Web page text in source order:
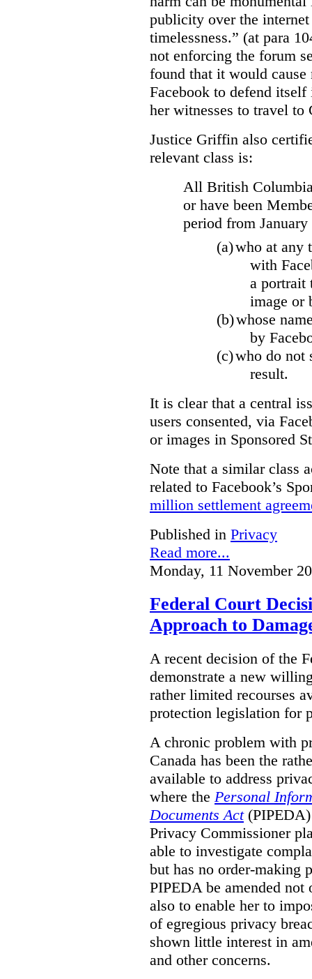
publicity over the
timelessness.” (at para
not enforcing the forum
found that it would
Facebook to defend
her witnesses to travel
Justice Griffin also
relevant class is:
All British
or have been
period from
(a)who at any
with
a portrait
image or
(b)whose
by
(c)who do not
result.
It is clear that a central
users consented, via
or images in Sponsored
Note that a similar class
related to Facebook’s
million settlement
Published in Privacy
Read more...
Monday, 11 November
Federal Court
Approach to
A recent decision of the
demonstrate a new
rather limited recourses
protection legislation for
A chronic problem with
Canada has been the
available to address
where the Personal
Documents Act(PIPEDA)
Privacy Commissioner
able to investigate
but has no order-making
PIPEDA be amended
also to enable her to
of egregious privacy
shown little interest in
and other concerns.